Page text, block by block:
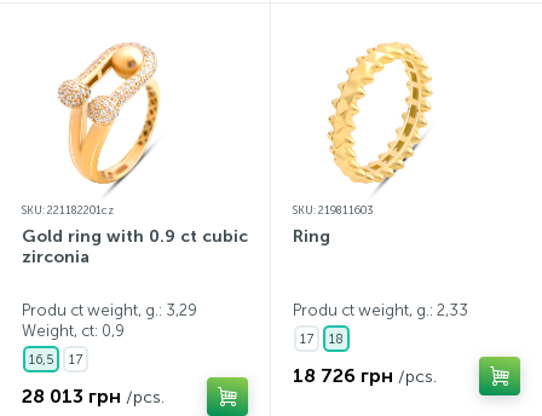
SKU: 221182201cz
Gold ring with 0.9 ct cubic
zirconia
Produ ct weight, g.: 3,29
Weight, ct: 0,9
16,5 17
28 013 грн /pcs.
SKU: 219811603
Ring
Produ ct weight, g.: 2,33
17 18
18 726 грн /pcs.